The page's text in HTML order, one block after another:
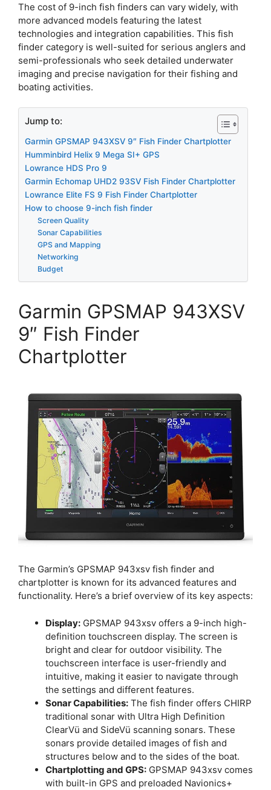
The cost of 9-inch fish finders can vary widely, with
more advanced models featuring the latest
technologies and integration capabilities. This fish
finder category is well-suited for serious anglers and
semi-professionals who seek detailed underwater
imaging and precise navigation for their fishing and
boating activities.
Jump to:
Garmin GPSMAP 943XSV 9″ Fish Finder Chartplotter
Humminbird Helix 9 Mega SI+ GPS
Lowrance HDS Pro 9
Garmin Echomap UHD2 93SV Fish Finder Chartplotter
Lowrance Elite FS 9 Fish Finder Chartplotter
How to choose 9-inch fish finder
Screen Quality
Sonar Capabilities
GPS and Mapping
Networking
Budget
Garmin GPSMAP 943XSV
9″ Fish Finder
Chartplotter
The Garmin’s GPSMAP 943xsv fish finder and
chartplotter is known for its advanced features and
functionality. Here’s a brief overview of its key aspects:
Display: GPSMAP 943xsv offers a 9-inch high-
definition touchscreen display. The screen is
bright and clear for outdoor visibility. The
touchscreen interface is user-friendly and
intuitive, making it easier to navigate through
the settings and different features.
Sonar Capabilities: The fish finder offers CHIRP
traditional sonar with Ultra High Definition
ClearVü and SideVü scanning sonars. These
sonars provide detailed images of fish and
structures below and to the sides of the boat.
Chartplotting and GPS: GPSMAP 943xsv comes
with built-in GPS and preloaded Navionics+